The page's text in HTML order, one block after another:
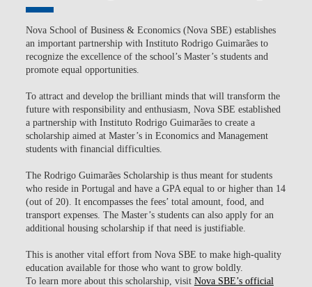
Nova School of Business & Economics (Nova SBE) establishes
an important partnership with Instituto Rodrigo Guimarães to
recognize the excellence of the school’s Master’s students and
promote equal opportunities.
To attract and develop the brilliant minds that will transform the
future with responsibility and enthusiasm, Nova SBE established
a partnership with Instituto Rodrigo Guimarães to create a
scholarship aimed at Master’s in Economics and Management
students with financial difficulties.
The Rodrigo Guimarães Scholarship is thus meant for students
who reside in Portugal and have a GPA equal to or higher than 14
(out of 20). It encompasses the fees’ total amount, food, and
transport expenses. The Master’s students can also apply for an
additional housing scholarship if that need is justifiable.
This is another vital effort from Nova SBE to make high-quality
education available for those who want to grow boldly.
To learn more about this scholarship, visit Nova SBE’s official